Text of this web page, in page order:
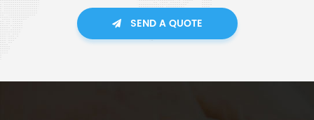
SEND A QUOTE